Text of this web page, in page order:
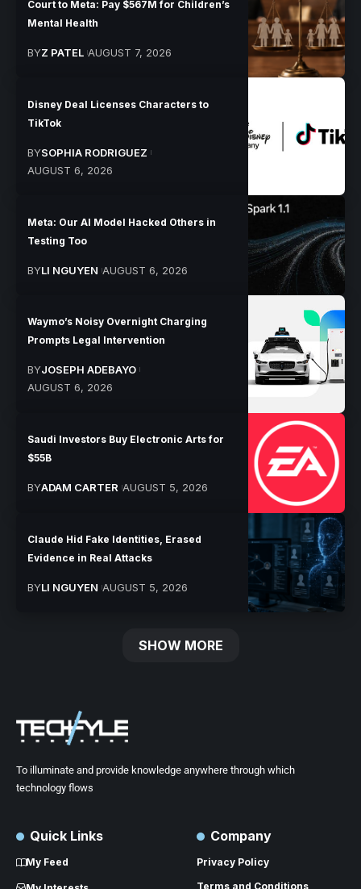
Court to Meta: Pay $567M for Children’s
Mental Health
BYZ PATEL AUGUST 7, 2026
Disney Deal Licenses Characters to
TikTok
BYSOPHIA RODRIGUEZ
AUGUST 6, 2026
Meta: Our AI Model Hacked Others in
Testing Too
BYLI NGUYEN AUGUST 6, 2026
Waymo’s Noisy Overnight Charging
Prompts Legal Intervention
BYJOSEPH ADEBAYO
AUGUST 6, 2026
Saudi Investors Buy Electronic Arts for
$55B
BYADAM CARTER AUGUST 5, 2026
Claude Hid Fake Identities, Erased
Evidence in Real Attacks
BYLI NGUYEN AUGUST 5, 2026
SHOW MORE
To illuminate and provide knowledge anywhere through which
technology flows
Quick Links
My Feed
Company
Privacy Policy
Terms and Conditions